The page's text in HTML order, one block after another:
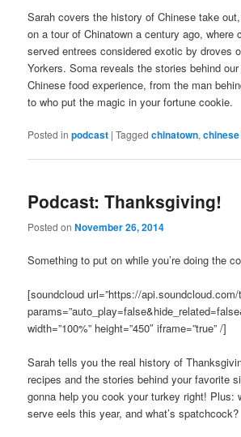
Sarah covers the history of Chinese take
on a tour of Chinatown a century ago, where
served entrees considered exotic by droves
Yorkers. Soma reveals the stories behind
Chinese food experience, from the man
to who put the magic in your fortune cookie.
Posted in podcast |Tagged chinatown,
Podcast: Thanksgiving!
Posted onNovember 26, 2014
Something to put on while you’re doing the
[soundcloud url=”https://
width=”100%” height=”450″ iframe=”true” /]
Sarah tells you the real history of
recipes and the stories behind your favorite
gonna help you cook your turkey right! Plus:
serve eels this year, and what’s spatchcock?